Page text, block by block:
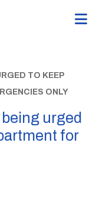
TO KEEP
ONLY
urged
for